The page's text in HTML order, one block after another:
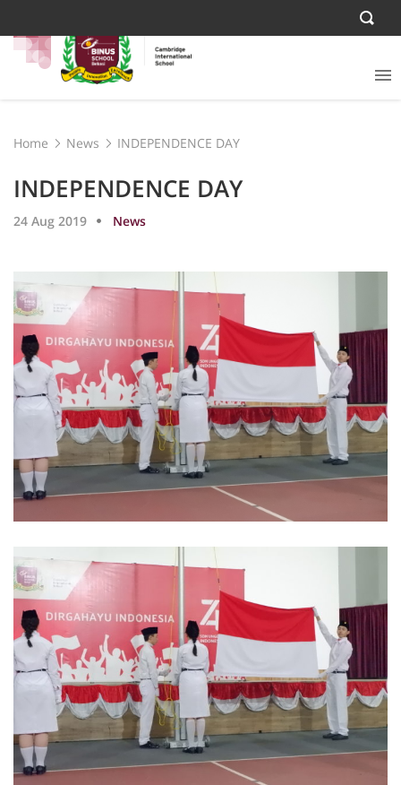
Home News INDEPENDENCE DAY
INDEPENDENCE DAY
24 Aug 2019 News